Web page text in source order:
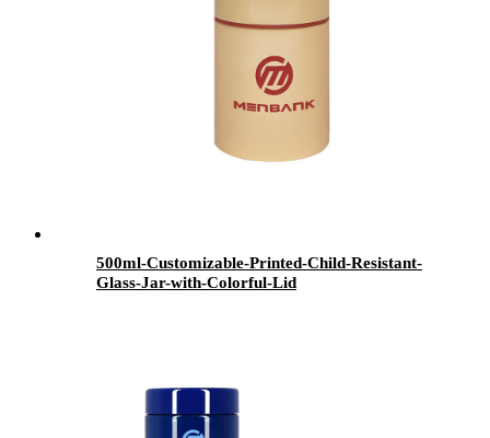
500ml-Customizable-Printed-Child-Resistant-
Glass-Jar-with-Colorful-Lid